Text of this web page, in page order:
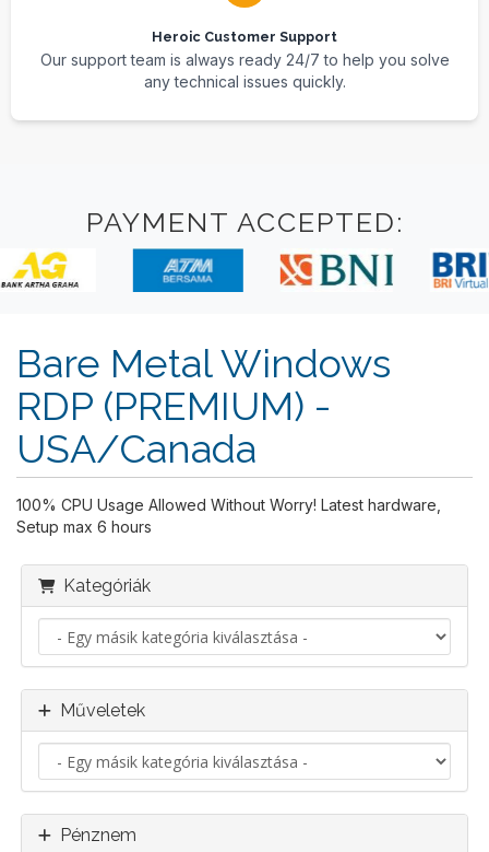
Heroic Customer Support
Our support team is always ready 24/7 to help you solve
any technical issues quickly.
PAYMENT ACCEPTED:
Bare Metal Windows
RDP (PREMIUM) -
USA/Canada
100% CPU Usage Allowed Without Worry! Latest hardware,
Setup max 6 hours
Kategóriák
Műveletek
Pénznem